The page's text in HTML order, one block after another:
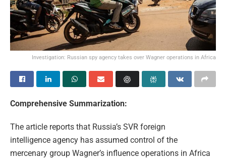
Investigation: Russian spy agency takes over Wagner operations in Africa
Comprehensive Summarization:
The article reports that Russia’s SVR foreign
intelligence agency has assumed control of the
mercenary group Wagner’s influence operations in Africa